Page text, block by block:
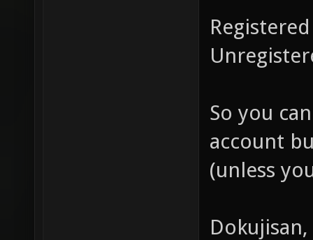
So you
account
(unless